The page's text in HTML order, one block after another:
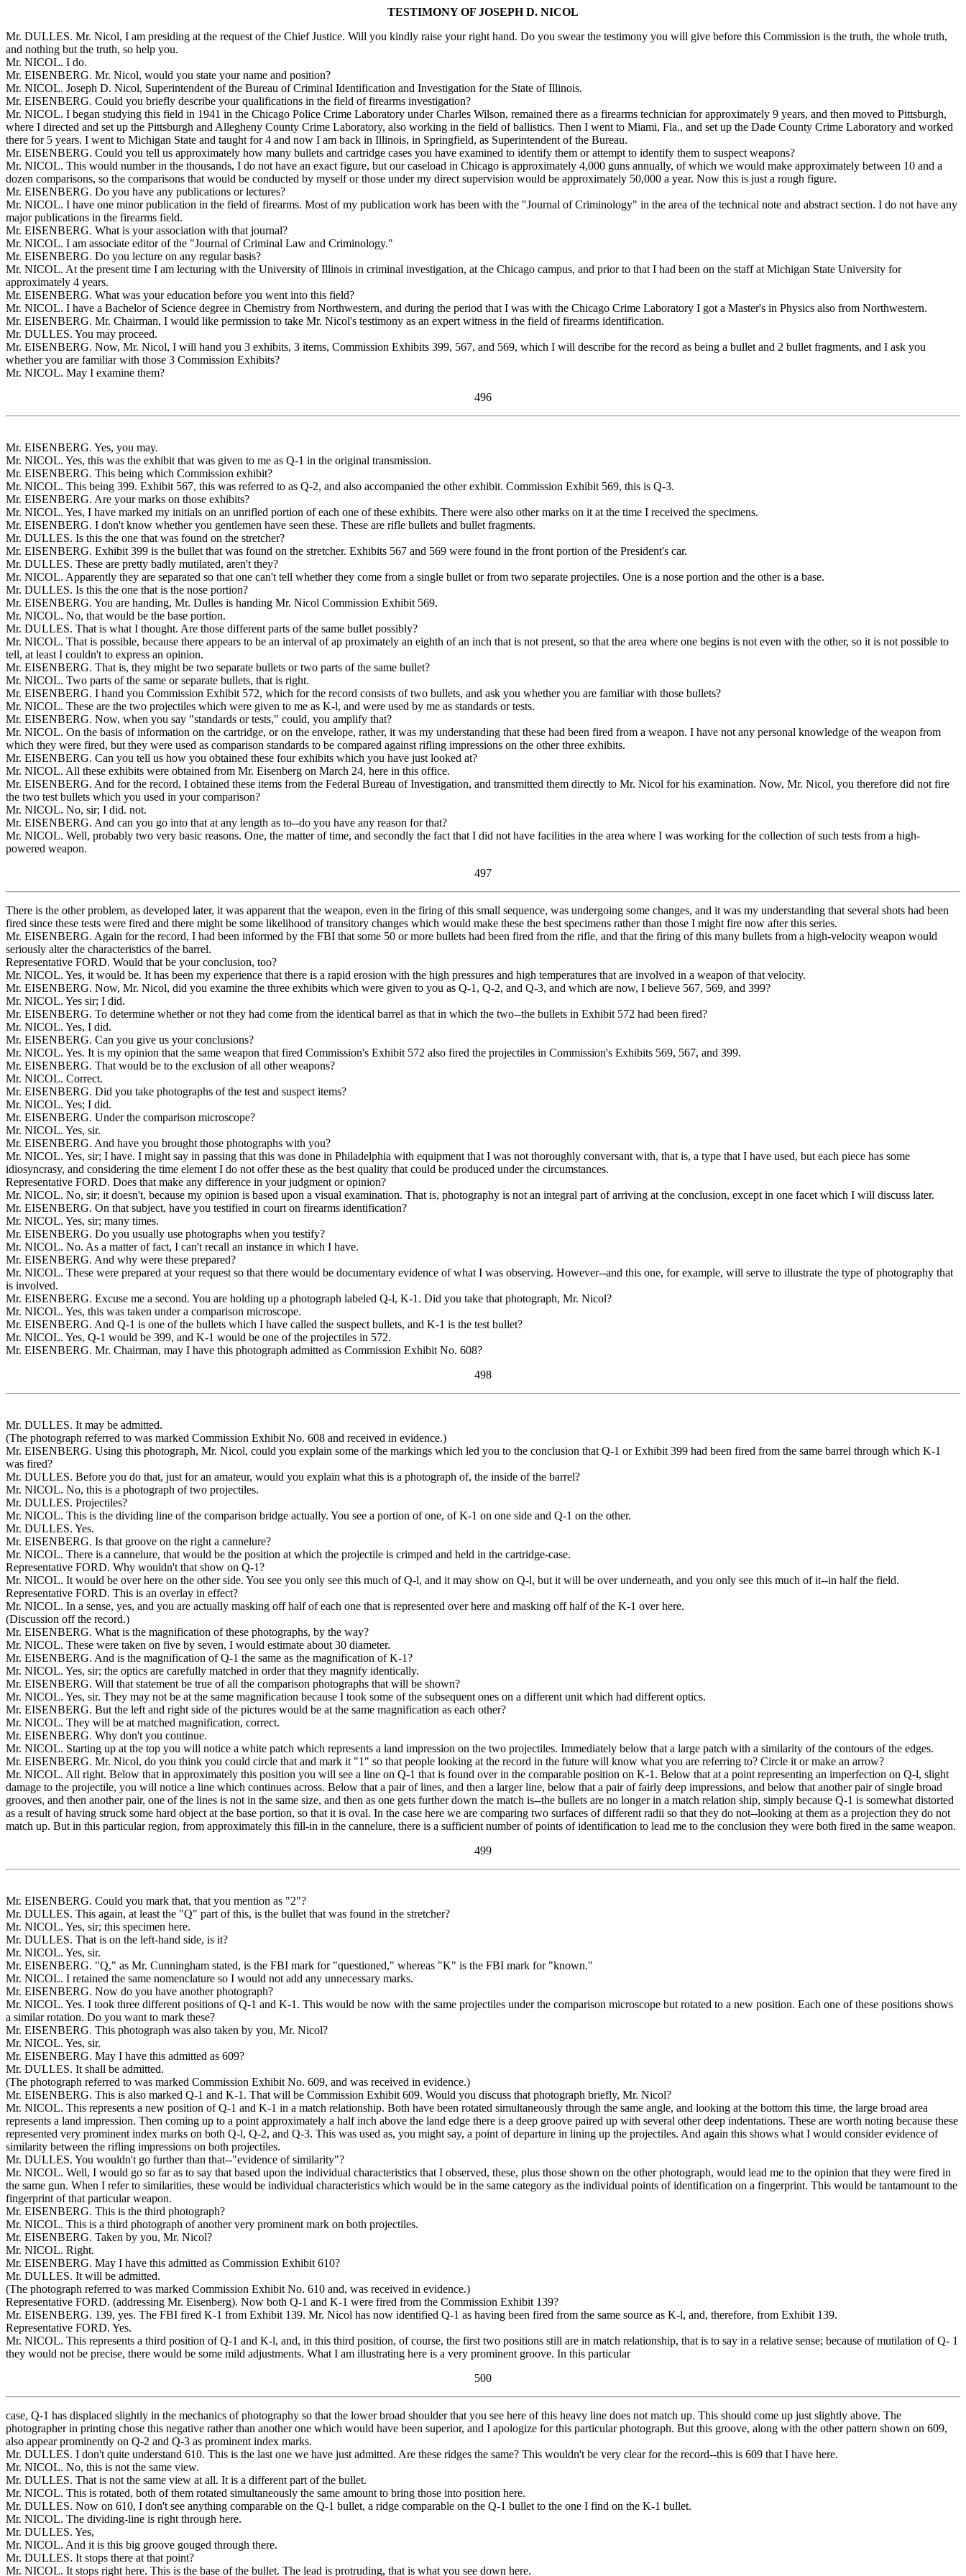
TESTIMONY OF JOSEPH D. NICOL
Mr. DULLES. Mr. Nicol, I am presiding at the request of the Chief Justice. Will you kindly raise your right hand. Do you swear the testimony you will give before this Commission is the truth, the whole truth,
and nothing but the truth, so help you.
Mr. NICOL. I do.
Mr. EISENBERG. Mr. Nicol, would you state your name and position?
Mr. NICOL. Joseph D. Nicol, Superintendent of the Bureau of Criminal Identification and Investigation for the State of Illinois.
Mr. EISENBERG. Could you briefly describe your qualifications in the field of firearms investigation?
Mr. NICOL. I began studying this field in 1941 in the Chicago Police Crime Laboratory under Charles Wilson, remained there as a firearms technician for approximately 9 years, and then moved to Pittsburgh,
where I directed and set up the Pittsburgh and Allegheny County Crime Laboratory, also working in the field of ballistics. Then I went to Miami, Fla., and set up the Dade County Crime Laboratory and worked
there for 5 years. I went to Michigan State and taught for 4 and now I am back in Illinois, in Springfield, as Superintendent of the Bureau.
Mr. EISENBERG. Could you tell us approximately how many bullets and cartridge cases you have examined to identify them or attempt to identify them to suspect weapons?
Mr. NICOL. This would number in the thousands, I do not have an exact figure, but our caseload in Chicago is approximately 4,000 guns annually, of which we would make approximately between 10 and a
dozen comparisons, so the comparisons that would be conducted by myself or those under my direct supervision would be approximately 50,000 a year. Now this is just a rough figure.
Mr. EISENBERG. Do you have any publications or lectures?
Mr. NICOL. I have one minor publication in the field of firearms. Most of my publication work has been with the "Journal of Criminology" in the area of the technical note and abstract section. I do not have any
major publications in the firearms field.
Mr. EISENBERG. What is your association with that journal?
Mr. NICOL. I am associate editor of the "Journal of Criminal Law and Criminology."
Mr. EISENBERG. Do you lecture on any regular basis?
Mr. NICOL. At the present time I am lecturing with the University of Illinois in criminal investigation, at the Chicago campus, and prior to that I had been on the staff at Michigan State University for
approximately 4 years.
Mr. EISENBERG. What was your education before you went into this field?
Mr. NICOL. I have a Bachelor of Science degree in Chemistry from Northwestern, and during the period that I was with the Chicago Crime Laboratory I got a Master's in Physics also from Northwestern.
Mr. EISENBERG. Mr. Chairman, I would like permission to take Mr. Nicol's testimony as an expert witness in the field of firearms identification.
Mr. DULLES. You may proceed.
Mr. EISENBERG. Now, Mr. Nicol, I will hand you 3 exhibits, 3 items, Commission Exhibits 399, 567, and 569, which I will describe for the record as being a bullet and 2 bullet fragments, and I ask you
whether you are familiar with those 3 Commission Exhibits?
Mr. NICOL. May I examine them?
496
Mr. EISENBERG. Yes, you may.
Mr. NICOL. Yes, this was the exhibit that was given to me as Q-1 in the original transmission.
Mr. EISENBERG. This being which Commission exhibit?
Mr. NICOL. This being 399. Exhibit 567, this was referred to as Q-2, and also accompanied the other exhibit. Commission Exhibit 569, this is Q-3.
Mr. EISENBERG. Are your marks on those exhibits?
Mr. NICOL. Yes, I have marked my initials on an unrifled portion of each one of these exhibits. There were also other marks on it at the time I received the specimens.
Mr. EISENBERG. I don't know whether you gentlemen have seen these. These are rifle bullets and bullet fragments.
Mr. DULLES. Is this the one that was found on the stretcher?
Mr. EISENBERG. Exhibit 399 is the bullet that was found on the stretcher. Exhibits 567 and 569 were found in the front portion of the President's car.
Mr. DULLES. These are pretty badly mutilated, aren't they?
Mr. NICOL. Apparently they are separated so that one can't tell whether they come from a single bullet or from two separate projectiles. One is a nose portion and the other is a base.
Mr. DULLES. Is this the one that is the nose portion?
Mr. EISENBERG. You are handing, Mr. Dulles is handing Mr. Nicol Commission Exhibit 569.
Mr. NICOL. No, that would be the base portion.
Mr. DULLES. That is what I thought. Are those different parts of the same bullet possibly?
Mr. NICOL. That is possible, because there appears to be an interval of ap proximately an eighth of an inch that is not present, so that the area where one begins is not even with the other, so it is not possible to
tell, at least I couldn't to express an opinion.
Mr. EISENBERG. That is, they might be two separate bullets or two parts of the same bullet?
Mr. NICOL. Two parts of the same or separate bullets, that is right.
Mr. EISENBERG. I hand you Commission Exhibit 572, which for the record consists of two bullets, and ask you whether you are familiar with those bullets?
Mr. NICOL. These are the two projectiles which were given to me as K-l, and were used by me as standards or tests.
Mr. EISENBERG. Now, when you say "standards or tests," could, you amplify that?
Mr. NICOL. On the basis of information on the cartridge, or on the envelope, rather, it was my understanding that these had been fired from a weapon. I have not any personal knowledge of the weapon from
which they were fired, but they were used as comparison standards to be compared against rifling impressions on the other three exhibits.
Mr. EISENBERG. Can you tell us how you obtained these four exhibits which you have just looked at?
Mr. NICOL. All these exhibits were obtained from Mr. Eisenberg on March 24, here in this office.
Mr. EISENBERG. And for the record, I obtained these items from the Federal Bureau of Investigation, and transmitted them directly to Mr. Nicol for his examination. Now, Mr. Nicol, you therefore did not fire
the two test bullets which you used in your comparison?
Mr. NICOL. No, sir; I did. not.
Mr. EISENBERG. And can you go into that at any length as to--do you have any reason for that?
Mr. NICOL. Well, probably two very basic reasons. One, the matter of time, and secondly the fact that I did not have facilities in the area where I was working for the collection of such tests from a high-
powered weapon.
497
There is the other problem, as developed later, it was apparent that the weapon, even in the firing of this small sequence, was undergoing some changes, and it was my understanding that several shots had been
fired since these tests were fired and there might be some likelihood of transitory changes which would make these the best specimens rather than those I might fire now after this series.
Mr. EISENBERG. Again for the record, I had been informed by the FBI that some 50 or more bullets had been fired from the rifle, and that the firing of this many bullets from a high-velocity weapon would
seriously alter the characteristics of the barrel.
Representative FORD. Would that be your conclusion, too?
Mr. NICOL. Yes, it would be. It has been my experience that there is a rapid erosion with the high pressures and high temperatures that are involved in a weapon of that velocity.
Mr. EISENBERG. Now, Mr. Nicol, did you examine the three exhibits which were given to you as Q-1, Q-2, and Q-3, and which are now, I believe 567, 569, and 399?
Mr. NICOL. Yes sir; I did.
Mr. EISENBERG. To determine whether or not they had come from the identical barrel as that in which the two--the bullets in Exhibit 572 had been fired?
Mr. NICOL. Yes, I did.
Mr. EISENBERG. Can you give us your conclusions?
Mr. NICOL. Yes. It is my opinion that the same weapon that fired Commission's Exhibit 572 also fired the projectiles in Commission's Exhibits 569, 567, and 399.
Mr. EISENBERG. That would be to the exclusion of all other weapons?
Mr. NICOL. Correct.
Mr. EISENBERG. Did you take photographs of the test and suspect items?
Mr. NICOL. Yes; I did.
Mr. EISENBERG. Under the comparison microscope?
Mr. NICOL. Yes, sir.
Mr. EISENBERG. And have you brought those photographs with you?
Mr. NICOL. Yes, sir; I have. I might say in passing that this was done in Philadelphia with equipment that I was not thoroughly conversant with, that is, a type that I have used, but each piece has some
idiosyncrasy, and considering the time element I do not offer these as the best quality that could be produced under the circumstances.
Representative FORD. Does that make any difference in your judgment or opinion?
Mr. NICOL. No, sir; it doesn't, because my opinion is based upon a visual examination. That is, photography is not an integral part of arriving at the conclusion, except in one facet which I will discuss later.
Mr. EISENBERG. On that subject, have you testified in court on firearms identification?
Mr. NICOL. Yes, sir; many times.
Mr. EISENBERG. Do you usually use photographs when you testify?
Mr. NICOL. No. As a matter of fact, I can't recall an instance in which I have.
Mr. EISENBERG. And why were these prepared?
Mr. NICOL. These were prepared at your request so that there would be documentary evidence of what I was observing. However--and this one, for example, will serve to illustrate the type of photography that
is involved.
Mr. EISENBERG. Excuse me a second. You are holding up a photograph labeled Q-l, K-1. Did you take that photograph, Mr. Nicol?
Mr. NICOL. Yes, this was taken under a comparison microscope.
Mr. EISENBERG. And Q-1 is one of the bullets which I have called the suspect bullets, and K-1 is the test bullet?
Mr. NICOL. Yes, Q-1 would be 399, and K-1 would be one of the projectiles in 572.
Mr. EISENBERG. Mr. Chairman, may I have this photograph admitted as Commission Exhibit No. 608?
498
Mr. DULLES. It may be admitted.
(The photograph referred to was marked Commission Exhibit No. 608 and received in evidence.)
Mr. EISENBERG. Using this photograph, Mr. Nicol, could you explain some of the markings which led you to the conclusion that Q-1 or Exhibit 399 had been fired from the same barrel through which K-1
was fired?
Mr. DULLES. Before you do that, just for an amateur, would you explain what this is a photograph of, the inside of the barrel?
Mr. NICOL. No, this is a photograph of two projectiles.
Mr. DULLES. Projectiles?
Mr. NICOL. This is the dividing line of the comparison bridge actually. You see a portion of one, of K-1 on one side and Q-1 on the other.
Mr. DULLES. Yes.
Mr. EISENBERG. Is that groove on the right a cannelure?
Mr. NICOL. There is a cannelure, that would be the position at which the projectile is crimped and held in the cartridge-case.
Representative FORD. Why wouldn't that show on Q-1?
Mr. NICOL. It would be over here on the other side. You see you only see this much of Q-l, and it may show on Q-l, but it will be over underneath, and you only see this much of it--in half the field.
Representative FORD. This is an overlay in effect?
Mr. NICOL. In a sense, yes, and you are actually masking off half of each one that is represented over here and masking off half of the K-1 over here.
(Discussion off the record.)
Mr. EISENBERG. What is the magnification of these photographs, by the way?
Mr. NICOL. These were taken on five by seven, I would estimate about 30 diameter.
Mr. EISENBERG. And is the magnification of Q-1 the same as the magnification of K-1?
Mr. NICOL. Yes, sir; the optics are carefully matched in order that they magnify identically.
Mr. EISENBERG. Will that statement be true of all the comparison photographs that will be shown?
Mr. NICOL. Yes, sir. They may not be at the same magnification because I took some of the subsequent ones on a different unit which had different optics.
Mr. EISENBERG. But the left and right side of the pictures would be at the same magnification as each other?
Mr. NICOL. They will be at matched magnification, correct.
Mr. EISENBERG. Why don't you continue.
Mr. NICOL. Starting up at the top you will notice a white patch which represents a land impression on the two projectiles. Immediately below that a large patch with a similarity of the contours of the edges.
Mr. EISENBERG. Mr. Nicol, do you think you could circle that and mark it "1" so that people looking at the record in the future will know what you are referring to? Circle it or make an arrow?
Mr. NICOL. All right. Below that in approximately this position you will see a line on Q-1 that is found over in the comparable position on K-1. Below that at a point representing an imperfection on Q-l, slight
damage to the projectile, you will notice a line which continues across. Below that a pair of lines, and then a larger line, below that a pair of fairly deep impressions, and below that another pair of single broad
grooves, and then another pair, one of the lines is not in the same size, and then as one gets further down the match is--the bullets are no longer in a match relation ship, simply because Q-1 is somewhat distorted
as a result of having struck some hard object at the base portion, so that it is oval. In the case here we are comparing two surfaces of different radii so that they do not--looking at them as a projection they do not
match up. But in this particular region, from approximately this fill-in in the cannelure, there is a sufficient number of points of identification to lead me to the conclusion they were both fired in the same weapon.
499
Mr. EISENBERG. Could you mark that, that you mention as "2"?
Mr. DULLES. This again, at least the "Q" part of this, is the bullet that was found in the stretcher?
Mr. NICOL. Yes, sir; this specimen here.
Mr. DULLES. That is on the left-hand side, is it?
Mr. NICOL. Yes, sir.
Mr. EISENBERG. "Q," as Mr. Cunningham stated, is the FBI mark for "questioned," whereas "K" is the FBI mark for "known."
Mr. NICOL. I retained the same nomenclature so I would not add any unnecessary marks.
Mr. EISENBERG. Now do you have another photograph?
Mr. NICOL. Yes. I took three different positions of Q-1 and K-1. This would be now with the same projectiles under the comparison microscope but rotated to a new position. Each one of these positions shows
a similar rotation. Do you want to mark these?
Mr. EISENBERG. This photograph was also taken by you, Mr. Nicol?
Mr. NICOL. Yes, sir.
Mr. EISENBERG. May I have this admitted as 609?
Mr. DULLES. It shall be admitted.
(The photograph referred to was marked Commission Exhibit No. 609, and was received in evidence.)
Mr. EISENBERG. This is also marked Q-1 and K-1. That will be Commission Exhibit 609. Would you discuss that photograph briefly, Mr. Nicol?
Mr. NICOL. This represents a new position of Q-1 and K-1 in a match relationship. Both have been rotated simultaneously through the same angle, and looking at the bottom this time, the large broad area
represents a land impression. Then coming up to a point approximately a half inch above the land edge there is a deep groove paired up with several other deep indentations. These are worth noting because these
represented very prominent index marks on both Q-l, Q-2, and Q-3. This was used as, you might say, a point of departure in lining up the projectiles. And again this shows what I would consider evidence of
similarity between the rifling impressions on both projectiles.
Mr. DULLES. You wouldn't go further than that--"evidence of similarity"?
Mr. NICOL. Well, I would go so far as to say that based upon the individual characteristics that I observed, these, plus those shown on the other photograph, would lead me to the opinion that they were fired in
the same gun. When I refer to similarities, these would be individual characteristics which would be in the same category as the individual points of identification on a fingerprint. This would be tantamount to the
fingerprint of that particular weapon.
Mr. EISENBERG. This is the third photograph?
Mr. NICOL. This is a third photograph of another very prominent mark on both projectiles.
Mr. EISENBERG. Taken by you, Mr. Nicol?
Mr. NICOL. Right.
Mr. EISENBERG. May I have this admitted as Commission Exhibit 610?
Mr. DULLES. It will be admitted.
(The photograph referred to was marked Commission Exhibit No. 610 and, was received in evidence.)
Representative FORD. (addressing Mr. Eisenberg). Now both Q-1 and K-1 were fired from the Commission Exhibit 139?
Mr. EISENBERG. 139, yes. The FBI fired K-1 from Exhibit 139. Mr. Nicol has now identified Q-1 as having been fired from the same source as K-l, and, therefore, from Exhibit 139.
Representative FORD. Yes.
Mr. NICOL. This represents a third position of Q-1 and K-l, and, in this third position, of course, the first two positions still are in match relationship, that is to say in a relative sense; because of mutilation of Q- 1
they would not be precise, there would be some mild adjustments. What I am illustrating here is a very prominent groove. In this particular
500
case, Q-1 has displaced slightly in the mechanics of photography so that the lower broad shoulder that you see here of this heavy line does not match up. This should come up just slightly above. The
photographer in printing chose this negative rather than another one which would have been superior, and I apologize for this particular photograph. But this groove, along with the other pattern shown on 609,
also appear prominently on Q-2 and Q-3 as prominent index marks.
Mr. DULLES. I don't quite understand 610. This is the last one we have just admitted. Are these ridges the same? This wouldn't be very clear for the record--this is 609 that I have here.
Mr. NICOL. No, this is not the same view.
Mr. DULLES. That is not the same view at all. It is a different part of the bullet.
Mr. NICOL. This is rotated, both of them rotated simultaneously the same amount to bring those into position here.
Mr. DULLES. Now on 610, I don't see anything comparable on the Q-1 bullet, a ridge comparable on the Q-1 bullet to the one I find on the K-1 bullet.
Mr. NICOL. The dividing-line is right through here.
Mr. DULLES. Yes,
Mr. NICOL. And it is this big groove gouged through there.
Mr. DULLES. It stops there at that point?
Mr. NICOL. It stops right here. This is the base of the bullet. The lead is protruding, that is what you see down here.